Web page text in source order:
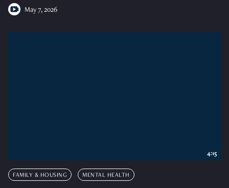
May 7, 2026
FAMILY & HOUSING MENTAL HEALTH
4:15